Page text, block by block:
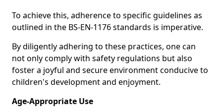
To achieve this, adherence to specific guidelines as
outlined in the BS-EN-1176 standards is imperative.
By diligently adhering to these practices, one can
not only comply with safety regulations but also
foster a joyful and secure environment conducive to
children's development and enjoyment.
Age-Appropriate Use